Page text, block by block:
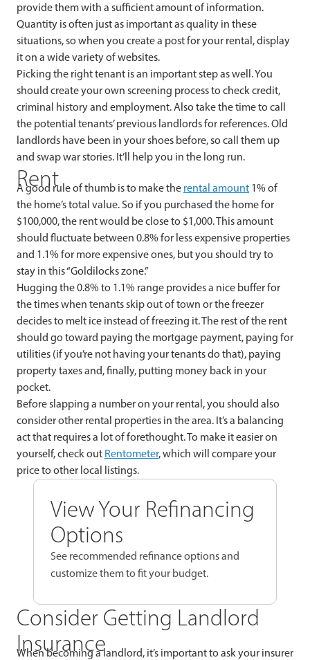
provide them with a sufficient amount of information.
Quantity is often just as important as quality in these
situations, so when you create a post for your rental, display
it on a wide variety of websites.
Picking the right tenant is an important step as well. You
should create your own screening process to check credit,
criminal history and employment. Also take the time to call
the potential tenants’ previous landlords for references. Old
landlords have been in your shoes before, so call them up
and swap war stories. It’ll help you in the long run.
Rent
A good rule of thumb is to make the rental amount 1% of
the home’s total value. So if you purchased the home for
$100,000, the rent would be close to $1,000. This amount
should fluctuate between 0.8% for less expensive properties
and 1.1% for more expensive ones, but you should try to
stay in this “Goldilocks zone.”
Hugging the 0.8% to 1.1% range provides a nice buffer for
the times when tenants skip out of town or the freezer
decides to melt ice instead of freezing it. The rest of the rent
should go toward paying the mortgage payment, paying for
utilities (if you’re not having your tenants do that), paying
property taxes and, finally, putting money back in your
pocket.
Before slapping a number on your rental, you should also
consider other rental properties in the area. It’s a balancing
act that requires a lot of forethought. To make it easier on
yourself, check out Rentometer, which will compare your
price to other local listings.
View Your Refinancing
Options
See recommended refinance options and
customize them to fit your budget.
Consider Getting Landlord
Insurance
When becoming a landlord, it’s important to ask your insurer